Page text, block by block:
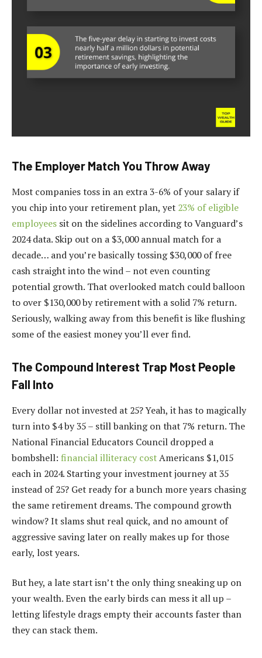
The Employer Match You Throw Away
Most companies toss in an extra 3-6% of your salary if
you chip into your retirement plan, yet 23% of eligible
employees sit on the sidelines according to Vanguard’s
2024 data. Skip out on a $3,000 annual match for a
decade… and you’re basically tossing $30,000 of free
cash straight into the wind – not even counting
potential growth. That overlooked match could balloon
to over $130,000 by retirement with a solid 7% return.
Seriously, walking away from this benefit is like flushing
some of the easiest money you’ll ever find.
The Compound Interest Trap Most People
Fall Into
Every dollar not invested at 25? Yeah, it has to magically
turn into $4 by 35 – still banking on that 7% return. The
National Financial Educators Council dropped a
bombshell: financial illiteracy costAmericans $1,015
each in 2024. Starting your investment journey at 35
instead of 25? Get ready for a bunch more years chasing
the same retirement dreams. The compound growth
window? It slams shut real quick, and no amount of
aggressive saving later on really makes up for those
early, lost years.
But hey, a late start isn’t the only thing sneaking up on
your wealth. Even the early birds can mess it all up –
letting lifestyle drags empty their accounts faster than
they can stack them.